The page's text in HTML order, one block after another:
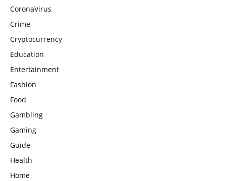
CoronaVirus
Crime
Cryptocurrency
Education
Entertainment
Fashion
Food
Gambling
Gaming
Guide
Health
Home